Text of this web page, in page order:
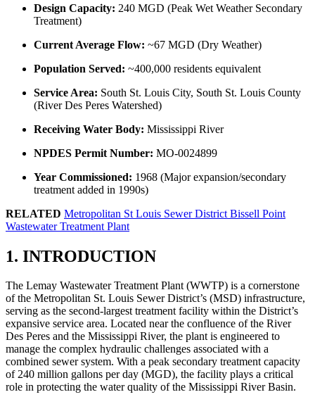
Design Capacity: 240 MGD (Peak Wet Weather Secondary
Treatment)
Current Average Flow: ~67 MGD (Dry Weather)
Population Served: ~400,000 residents equivalent
Service Area: South St. Louis City, South St. Louis County
(River Des Peres Watershed)
Receiving Water Body: Mississippi River
NPDES Permit Number: MO-0024899
Year Commissioned: 1968 (Major expansion/secondary
treatment added in 1990s)
RELATED Metropolitan St Louis Sewer District Bissell Point
Wastewater Treatment Plant
1. INTRODUCTION
The Lemay Wastewater Treatment Plant (WWTP) is a cornerstone
of the Metropolitan St. Louis Sewer District’s (MSD) infrastructure,
serving as the second-largest treatment facility within the District’s
expansive service area. Located near the confluence of the River
Des Peres and the Mississippi River, the plant is engineered to
manage the complex hydraulic challenges associated with a
combined sewer system. With a peak secondary treatment capacity
of 240 million gallons per day (MGD), the facility plays a critical
role in protecting the water quality of the Mississippi River Basin.